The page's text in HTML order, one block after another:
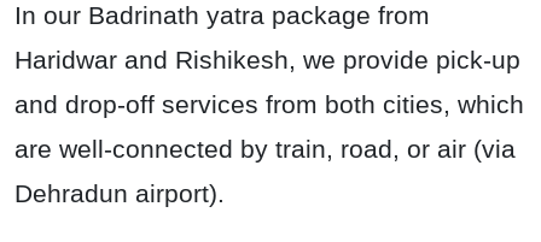
In our Badrinath yatra package from
Haridwar and Rishikesh, we provide pick-up
and drop-off services from both cities, which
are well-connected by train, road, or air (via
Dehradun airport).